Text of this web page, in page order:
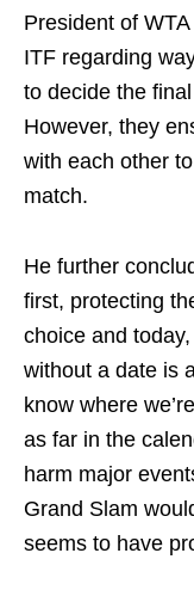
President of
ITF regarding
to decide the
However, they
with each other
match.
He further
first, protecting
choice and
without a date is
know where
as far in the
harm major
Grand Slam
seems to have